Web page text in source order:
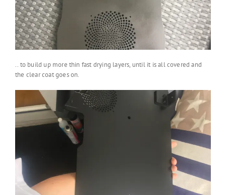
.. to build up more thin fast drying layers, until it is all covered and
the clear coat goes on.